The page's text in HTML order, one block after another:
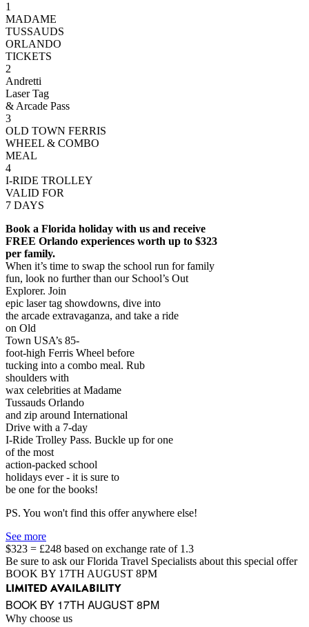
1
MADAME
TUSSAUDS
ORLANDO
TICKETS
2
Andretti
Laser Tag
& Arcade Pass
3
OLD TOWN FERRIS
WHEEL & COMBO
MEAL
4
I-RIDE TROLLEY
VALID FOR
7 DAYS
Book a Florida holiday with us and receive
FREE Orlando experiences worth up to $323
per family.
When it’s time to swap the school run for family
fun, look no further than our School’s Out
Explorer. Join
epic laser tag showdowns, dive into
the arcade extravaganza, and take a ride
on Old
Town USA’s 85-
foot-high Ferris Wheel before
tucking into a combo meal. Rub
shoulders with
wax celebrities at Madame
Tussauds Orlando
and zip around International
Drive with a 7-day
I-Ride Trolley Pass. Buckle up for one
of the most
action-packed school
holidays ever - it is sure to
be one for the books!
PS. You won't find this offer anywhere else!
See more
$323 = £248 based on exchange rate of 1.3
Be sure to ask our Florida Travel Specialists about this special offer
BOOK BY 17TH AUGUST 8PM
LIMITED AVAILABILITY
BOOK BY 17TH AUGUST 8PM
Why choose us